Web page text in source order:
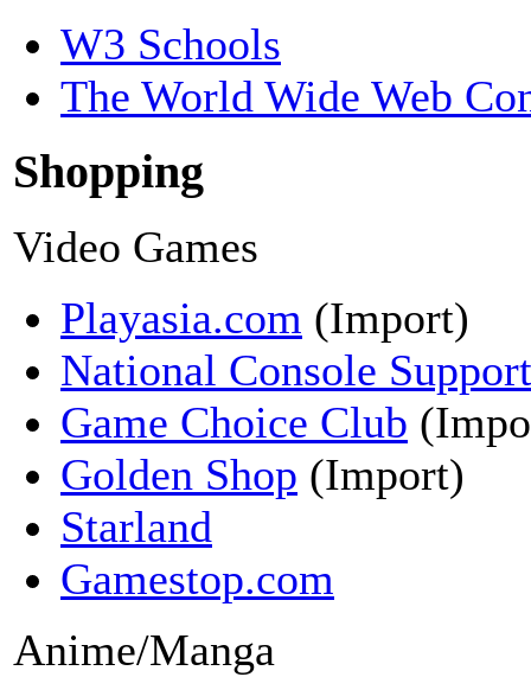
W3 Schools
The World Wide Web
Shopping
Video Games
Playasia.com (Import)
National Console Support
Game Choice Club
Golden Shop (Import)
Starland
Gamestop.com
Anime/Manga